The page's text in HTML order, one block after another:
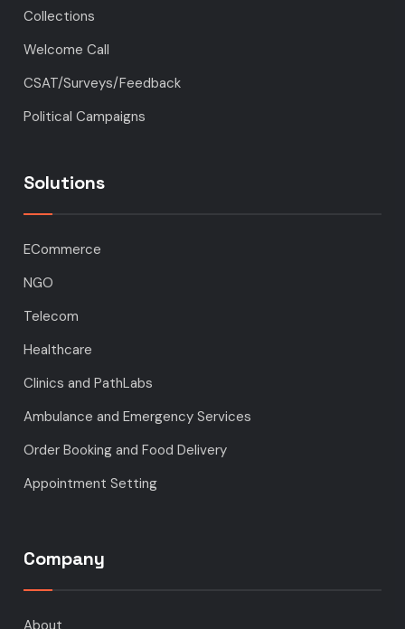
Collections
Welcome Call
CSAT/Surveys/Feedback
Political Campaigns
Solutions
ECommerce
NGO
Telecom
Healthcare
Clinics and PathLabs
Ambulance and Emergency Services
Order Booking and Food Delivery
Appointment Setting
Company